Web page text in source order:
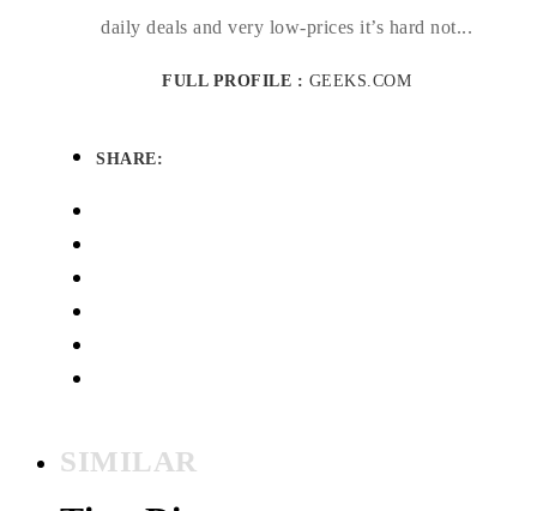
daily deals and very low-prices it’s hard not...
FULL PROFILE : GEEKS.COM
SHARE:
SIMILAR